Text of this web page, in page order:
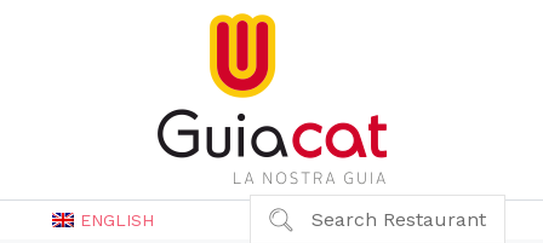
ENGLISH Search Restaurant